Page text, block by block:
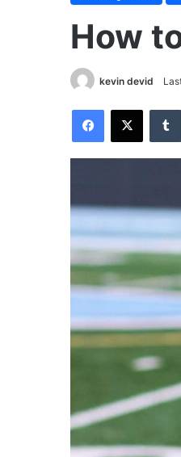
How
kevin devid
Facebook
X